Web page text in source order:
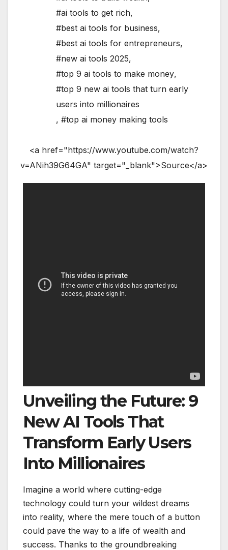
#ai tools to get rich,
#best ai tools for business,
#best ai tools for entrepreneurs,
#new ai tools 2025,
#top 9 ai tools to make money,
#top 9 new ai tools that turn early
users into millionaires
, #top ai money making tools
<a href="https://www.youtube.com/watch?
v=ANih39G64GA" target="_blank">Source</a>
Unveiling the Future: 9
New AI Tools That
Transform Early Users
Into Millionaires
Imagine a world where cutting-edge
technology could turn your wildest dreams
into reality, where the mere touch of a button
could pave the way to a life of wealth and
success. Thanks to the groundbreaking